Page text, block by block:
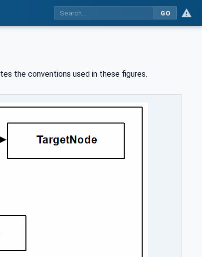
GO
the conventions used in these figures.